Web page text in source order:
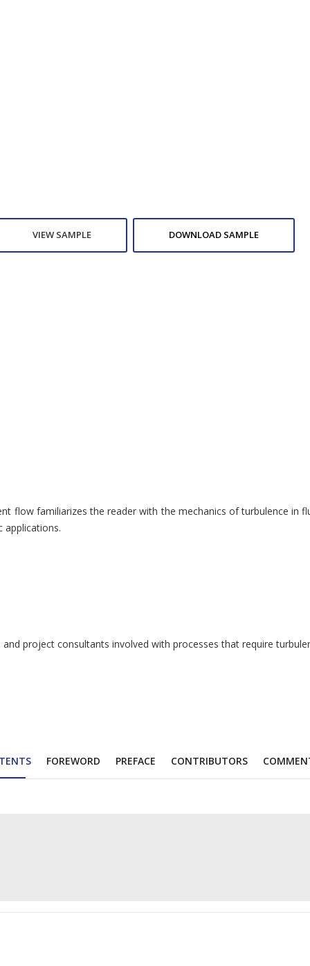
VIEW SAMPLE DOWNLOAD SAMPLE
familiarizes the reader with the mechanics of turbulence
applications.
project consultants involved with processes that require
FOREWORD PREFACE CONTRIBUTORS